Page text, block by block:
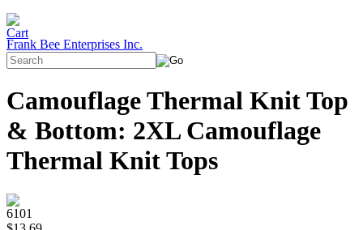
Frank Bee Enterprises Inc.
Camouflage Thermal Knit Top
& Bottom: 2XL Camouflage
Thermal Knit Tops
6101